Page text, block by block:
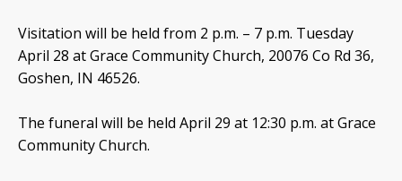
Visitation will be held from 2 p.m. – 7 p.m. Tuesday
April 28 at Grace Community Church, 20076 Co Rd 36,
Goshen, IN 46526.
The funeral will be held April 29 at 12:30 p.m. at Grace
Community Church.